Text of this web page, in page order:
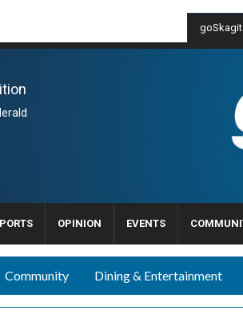
goSkagit
OPINION EVENTS
Community Dining & Entertainment